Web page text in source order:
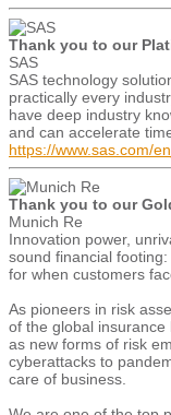
Thank you to our
SAS
SAS technology
practically every
have deep industry
and can accelerate
https://www.sas.com/
Thank you to our
Munich Re
Innovation power,
sound financial
for when customers
As pioneers in risk
of the global
as new forms of risk
cyberattacks to
care of business.